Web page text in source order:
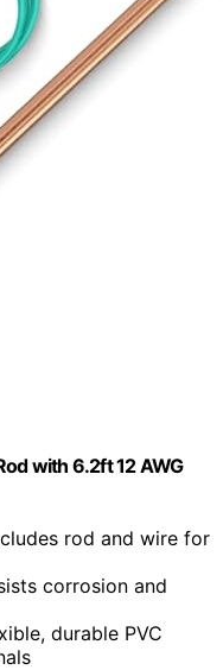
with 6.2ft 12 AWG
rod and wire for
corrosion and
durable PVC